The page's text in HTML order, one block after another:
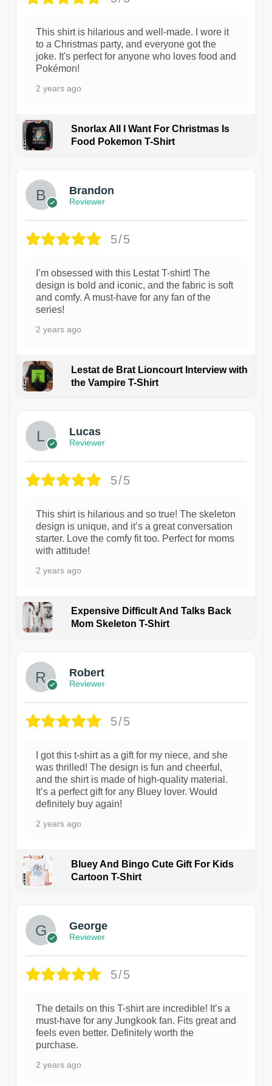
This shirt is hilarious and well-made. I wore it
to a Christmas party, and everyone got the
joke. It's perfect for anyone who loves food and
Pokémon!
2 years ago
Snorlax All I Want For Christmas Is
Food Pokemon T-Shirt
Brandon
Reviewer
5/5
I’m obsessed with this Lestat T-shirt! The
design is bold and iconic, and the fabric is soft
and comfy. A must-have for any fan of the
series!
2 years ago
Lestat de Brat Lioncourt Interview with
the Vampire T-Shirt
Lucas
Reviewer
5/5
This shirt is hilarious and so true! The skeleton
design is unique, and it’s a great conversation
starter. Love the comfy fit too. Perfect for moms
with attitude!
2 years ago
Expensive Difficult And Talks Back
Mom Skeleton T-Shirt
Robert
Reviewer
5/5
I got this t-shirt as a gift for my niece, and she
was thrilled! The design is fun and cheerful,
and the shirt is made of high-quality material.
It’s a perfect gift for any Bluey lover. Would
definitely buy again!
2 years ago
Bluey And Bingo Cute Gift For Kids
Cartoon T-Shirt
George
Reviewer
5/5
The details on this T-shirt are incredible! It’s a
must-have for any Jungkook fan. Fits great and
feels even better. Definitely worth the
purchase.
2 years ago